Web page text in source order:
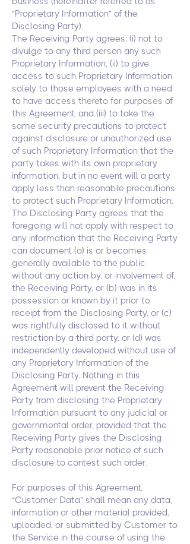
“Proprietary Information” of the
Disclosing Party).
The Receiving Party agrees: (i) not to
divulge to any third person any such
Proprietary Information, (ii) to give
access to such Proprietary Information
solely to those employees with a need
to have access thereto for purposes of
this Agreement, and (iii) to take the
same security precautions to protect
against disclosure or unauthorized use
of such Proprietary Information that the
party takes with its own proprietary
information, but in no event will a party
apply less than reasonable precautions
to protect such Proprietary Information.
The Disclosing Party agrees that the
foregoing will not apply with respect to
any information that the Receiving Party
can document (a) is or becomes
generally available to the public
without any action by, or involvement of,
the Receiving Party, or (b) was in its
possession or known by it prior to
receipt from the Disclosing Party, or (c)
was rightfully disclosed to it without
restriction by a third party, or (d) was
independently developed without use of
any Proprietary Information of the
Disclosing Party. Nothing in this
Agreement will prevent the Receiving
Party from disclosing the Proprietary
Information pursuant to any judicial or
governmental order, provided that the
Receiving Party gives the Disclosing
Party reasonable prior notice of such
disclosure to contest such order.
For purposes of this Agreement,
“Customer Data” shall mean any data,
information or other material provided,
uploaded, or submitted by Customer to
the Service in the course of using the